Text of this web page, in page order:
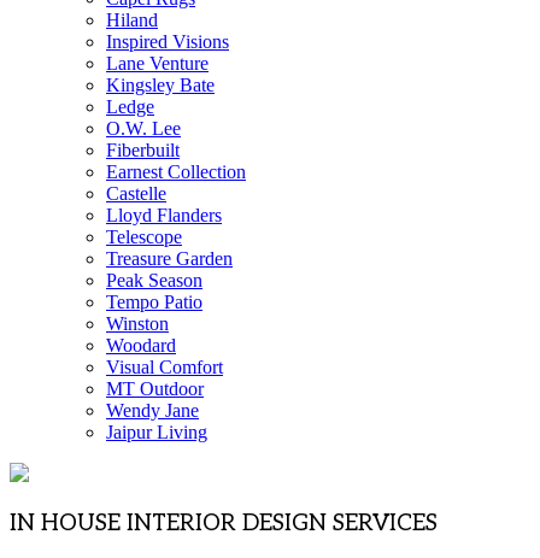
Hiland
Inspired Visions
Lane Venture
Kingsley Bate
Ledge
O.W. Lee
Fiberbuilt
Earnest Collection
Castelle
Lloyd Flanders
Telescope
Treasure Garden
Peak Season
Tempo Patio
Winston
Woodard
Visual Comfort
MT Outdoor
Wendy Jane
Jaipur Living
IN HOUSE INTERIOR DESIGN SERVICES